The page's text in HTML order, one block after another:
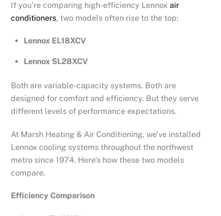
If you’re comparing high-efficiency Lennoxair
conditioners, two models often rise to the top:
Lennox EL18XCV
Lennox SL28XCV
Both are variable-capacity systems. Both are
designed for comfort and efficiency. But they serve
different levels of performance expectations.
At Marsh Heating & Air Conditioning, we’ve installed
Lennox cooling systems throughout the northwest
metro since 1974. Here’s how these two models
compare.
Efficiency Comparison